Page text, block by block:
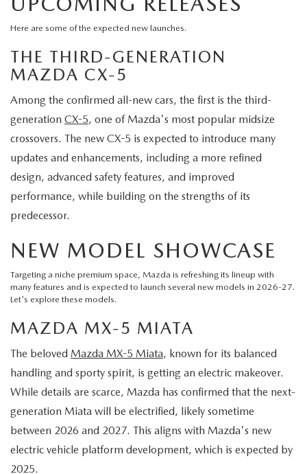
Here are some of the expected new launches.
THE THIRD-GENERATION
MAZDA CX-5
Among the confirmed all-new cars, the first is the third-
generation CX-5, one of Mazda's most popular midsize
crossovers. The new CX-5 is expected to introduce many
updates and enhancements, including a more refined
design, advanced safety features, and improved
performance, while building on the strengths of its
predecessor.
NEW MODEL SHOWCASE
Targeting a niche premium space, Mazda is refreshing its lineup with
many features and is expected to launch several new models in 2026-27.
Let's explore these models.
MAZDA MX-5 MIATA
The beloved Mazda MX-5 Miata, known for its balanced
handling and sporty spirit, is getting an electric makeover.
While details are scarce, Mazda has confirmed that the next-
generation Miata will be electrified, likely sometime
between 2026 and 2027. This aligns with Mazda's new
electric vehicle platform development, which is expected by
2025.